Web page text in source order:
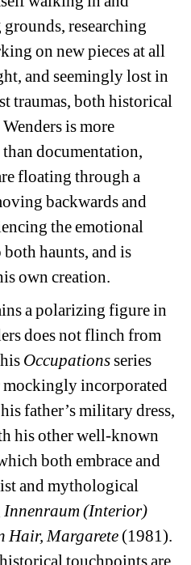
researching
on new pieces at all
and seemingly lost in
traumas, both historical
is more
documentation,
floating through a
backwards and
the emotional
haunts, and is
own creation.
a polarizing figure in
does not flinch from
Occupationsseries
incorporated
father’s military dress,
his other well-known
both embrace and
and mythological
Innenraum (Interior)
Hair, Margarete (1981).
touchpoints are